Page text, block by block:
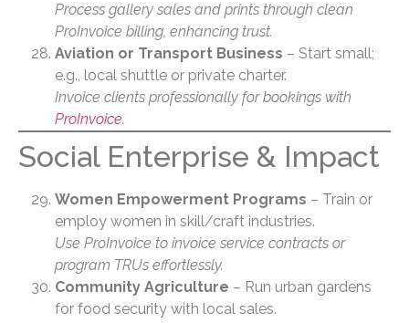
Process gallery sales and prints through clean
ProInvoice billing, enhancing trust.
Aviation or Transport Business – Start small;
e.g., local shuttle or private charter.
Invoice clients professionally for bookings with
ProInvoice.
Social Enterprise & Impact
Women Empowerment Programs – Train or
employ women in skill/craft industries.
Use ProInvoice to invoice service contracts or
program TRUs effortlessly.
Community Agriculture – Run urban gardens
for food security with local sales.